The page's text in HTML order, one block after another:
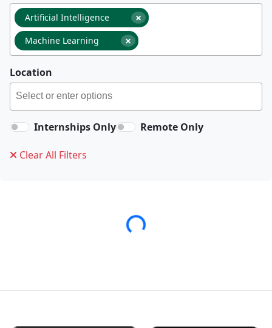
×
Artificial Intelligence
×
Machine Learning
Location
Internships Only Remote Only
Clear All Filters
Loading...